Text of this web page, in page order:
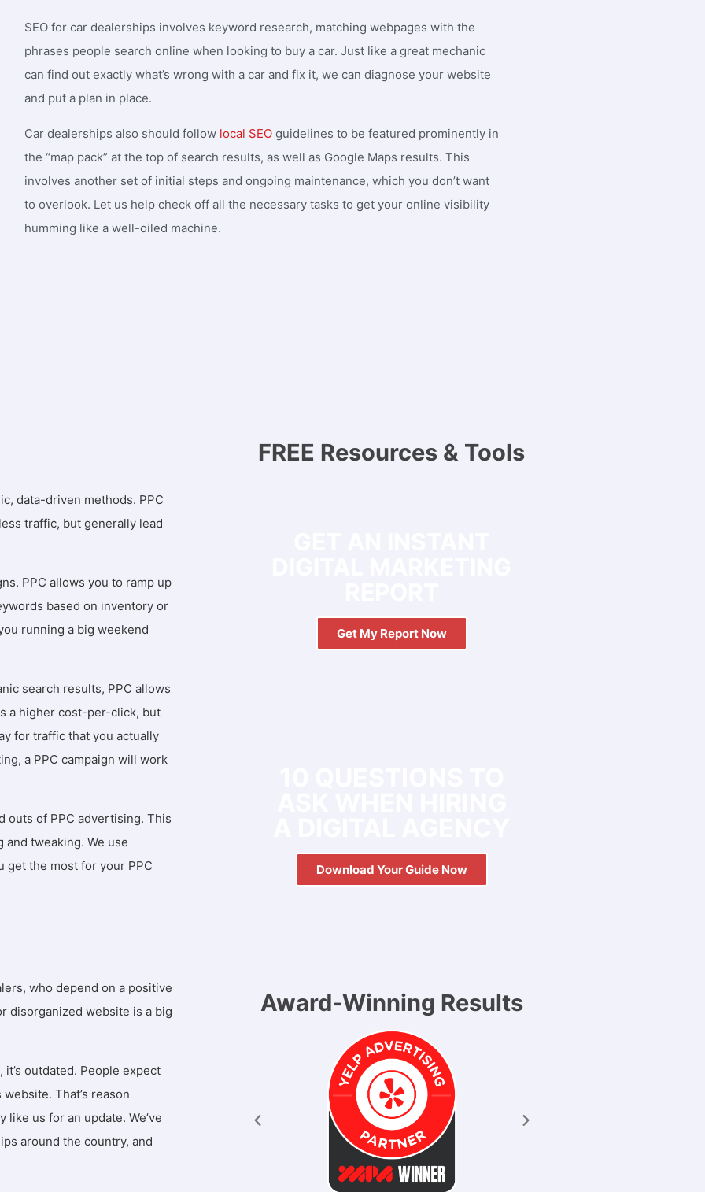
SEO for car dealerships involves keyword research, matching webpages with the
phrases people search online when looking to buy a car. Just like a great mechanic
can find out exactly what’s wrong with a car and fix it, we can diagnose your website
and put a plan in place.
Car dealerships also should follow local SEOguidelines to be featured prominently in
the “map pack” at the top of search results, as well as Google Maps results. This
involves another set of initial steps and ongoing maintenance, which you don’t want
to overlook. Let us help check off all the necessary tasks to get your online visibility
humming like a well-oiled machine.
data-driven methods. PPC
traffic, but generally lead
PPC allows you to ramp up
based on inventory or
running a big weekend
search results, PPC allows
a higher cost-per-click, but
for traffic that you actually
a PPC campaign will work
outs of PPC advertising. This
tweaking. We use
get the most for your PPC
who depend on a positive
disorganized website is a big
outdated. People expect
That’s reason
us for an update. We’ve
around the country, and
FREE Resources & Tools
Get My Report Now
Download Your Guide Now
Award-Winning Results